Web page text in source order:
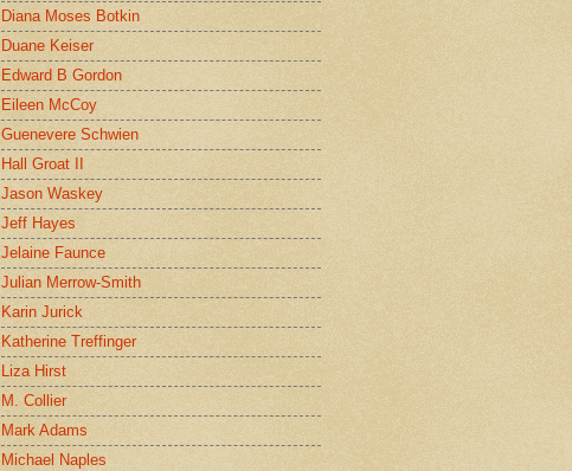
Diana Moses Botkin
Duane Keiser
Edward B Gordon
Eileen McCoy
Guenevere Schwien
Hall Groat II
Jason Waskey
Jeff Hayes
Jelaine Faunce
Julian Merrow-Smith
Karin Jurick
Katherine Treffinger
Liza Hirst
M. Collier
Mark Adams
Michael Naples